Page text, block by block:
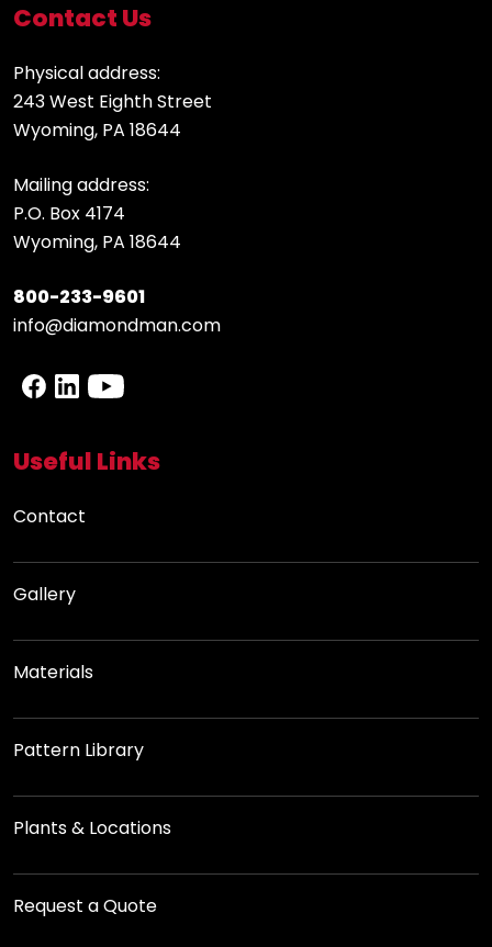
Contact Us
Physical address:
243 West Eighth Street
Wyoming, PA 18644
Mailing address:
P.O. Box 4174
Wyoming, PA 18644
800-233-9601
info@diamondman.com
Useful Links
Contact
Gallery
Materials
Pattern Library
Plants & Locations
Request a Quote